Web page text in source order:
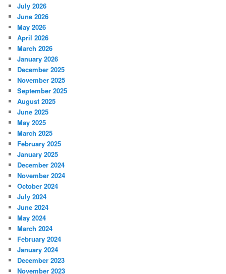
July 2026
June 2026
May 2026
April 2026
March 2026
January 2026
December 2025
November 2025
September 2025
August 2025
June 2025
May 2025
March 2025
February 2025
January 2025
December 2024
November 2024
October 2024
July 2024
June 2024
May 2024
March 2024
February 2024
January 2024
December 2023
November 2023